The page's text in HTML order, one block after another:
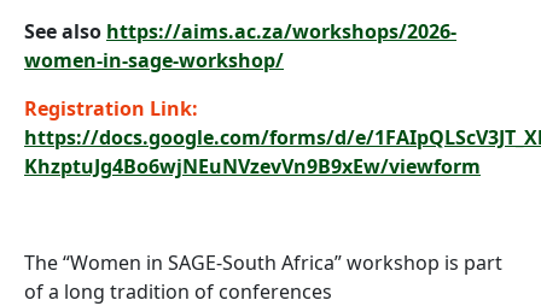
See also https://aims.ac.za/workshops/2026-
women-in-sage-workshop/
Registration Link:
https://docs.google.com/forms/d/e/
KhzptuJg4Bo6wjNEuNVzevVn9B9xEw/viewform
The “Women in SAGE-South Africa” workshop is part
of a long tradition of conferences